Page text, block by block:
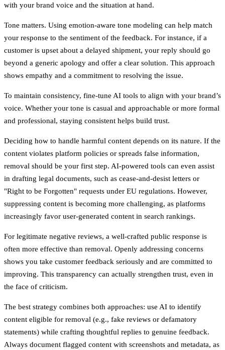
with your brand voice and the situation at hand.
Tone matters. Using emotion-aware tone modeling can help match
your response to the sentiment of the feedback. For instance, if a
customer is upset about a delayed shipment, your reply should go
beyond a generic apology and offer a clear solution. This approach
shows empathy and a commitment to resolving the issue.
To maintain consistency, fine-tune AI tools to align with your brand’s
voice. Whether your tone is casual and approachable or more formal
and professional, staying consistent helps build trust.
Deciding how to handle harmful content depends on its nature. If the
content violates platform policies or spreads false information,
removal should be your first step. AI-powered tools can even assist
in drafting legal documents, such as cease-and-desist letters or
"Right to be Forgotten" requests under EU regulations. However,
suppressing content is becoming more challenging, as platforms
increasingly favor user-generated content in search rankings.
For legitimate negative reviews, a well-crafted public response is
often more effective than removal. Openly addressing concerns
shows you take customer feedback seriously and are committed to
improving. This transparency can actually strengthen trust, even in
the face of criticism.
The best strategy combines both approaches: use AI to identify
content eligible for removal (e.g., fake reviews or defamatory
statements) while crafting thoughtful replies to genuine feedback.
Always document flagged content with screenshots and metadata, as